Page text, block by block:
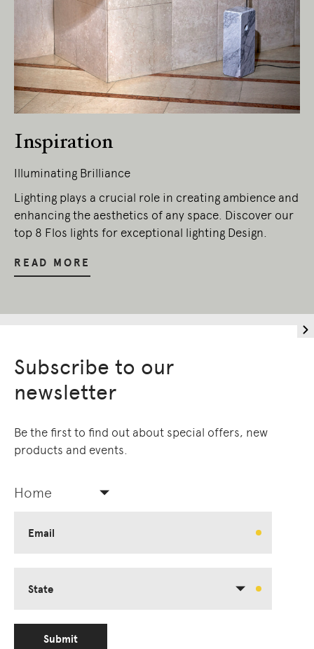
Inspiration
Illuminating Brilliance
Lighting plays a crucial role in creating ambience and
enhancing the aesthetics of any space. Discover our
top 8 Flos lights for exceptional lighting Design.
READ MORE
Subscribe to our
newsletter
Be the first to find out about special offers, new
products and events.
Home
Email
State
Submit